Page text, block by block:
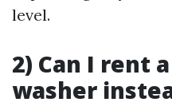
level.
2) Can I rent
washer